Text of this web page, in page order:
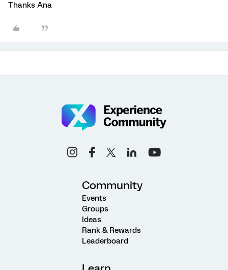
Thanks Ana
Community
Events
Groups
Ideas
Rank & Rewards
Leaderboard